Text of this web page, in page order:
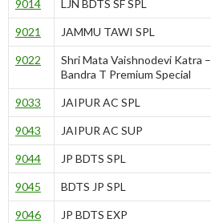
9014 LJN BDTS SF SPL
9021 JAMMU TAWI SPL
9022
Shri Mata Vaishnodevi Katra –
Bandra T Premium Special
9033 JAIPUR AC SPL
9043 JAIPUR AC SUP
9044 JP BDTS SPL
9045 BDTS JP SPL
9046 JP BDTS EXP